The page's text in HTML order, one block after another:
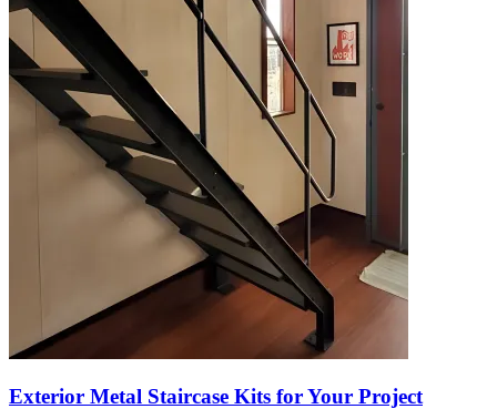
Exterior Metal Staircase Kits for Your Project